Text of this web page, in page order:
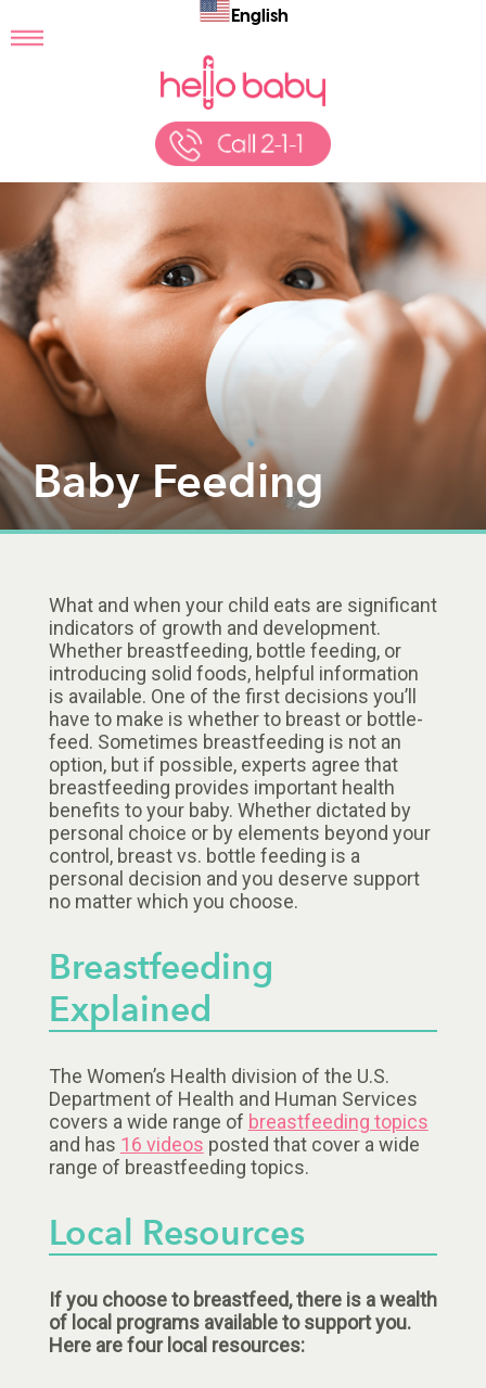
English
Baby Feeding
What and when your child eats are significant
indicators of growth and development.
Whether breastfeeding, bottle feeding, or
introducing solid foods, helpful information
is available. One of the first decisions you’ll
have to make is whether to breast or bottle-
feed. Sometimes breastfeeding is not an
option, but if possible, experts agree that
breastfeeding provides important health
benefits to your baby. Whether dictated by
personal choice or by elements beyond your
control, breast vs. bottle feeding is a
personal decision and you deserve support
no matter which you choose.
Breastfeeding
Explained
The Women’s Health division of the U.S.
Department of Health and Human Services
covers a wide range of breastfeeding topics
and has 16 videos posted that cover a wide
range of breastfeeding topics.
Local Resources
If you choose to breastfeed, there is a wealth
of local programs available to support you.
Here are four local resources: